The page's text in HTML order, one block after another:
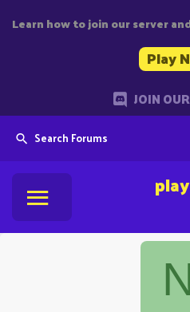
Learn how to join our server
Play
JOIN
Search Forums